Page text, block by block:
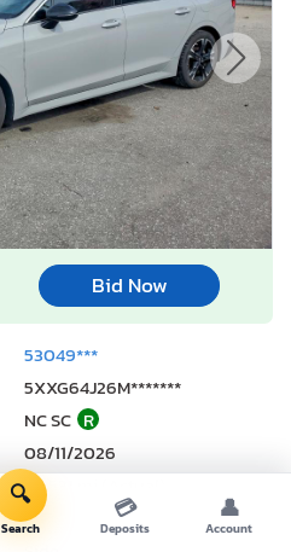
Bid Now
53049***
5XXG64J26M*******
NC SC R
08/11/2026
65,531 mi (Actual)
$20,129 USD
🔍
Search
💳
Deposits
👤
Account